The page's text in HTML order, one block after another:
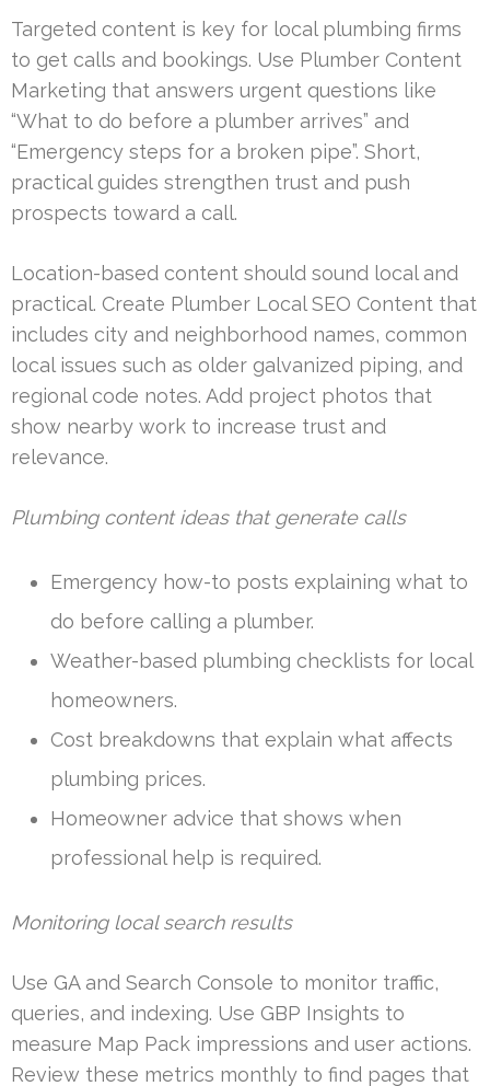
Targeted content is key for local plumbing firms
to get calls and bookings. Use Plumber Content
Marketing that answers urgent questions like
“What to do before a plumber arrives” and
“Emergency steps for a broken pipe”. Short,
practical guides strengthen trust and push
prospects toward a call.
Location-based content should sound local and
practical. Create Plumber Local SEO Content that
includes city and neighborhood names, common
local issues such as older galvanized piping, and
regional code notes. Add project photos that
show nearby work to increase trust and
relevance.
Plumbing content ideas that generate calls
Emergency how-to posts explaining what to
do before calling a plumber.
Weather-based plumbing checklists for local
homeowners.
Cost breakdowns that explain what affects
plumbing prices.
Homeowner advice that shows when
professional help is required.
Monitoring local search results
Use GA and Search Console to monitor traffic,
queries, and indexing. Use GBP Insights to
measure Map Pack impressions and user actions.
Review these metrics monthly to find pages that